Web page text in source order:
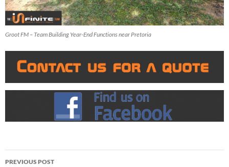
Groot FM – Team Building Year-End Functions near Pretoria
Post
PREVIOUS POST